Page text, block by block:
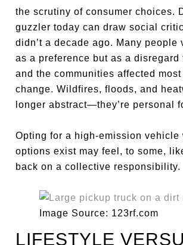
the scrutiny of consumer choices.
guzzler today can draw social
didn’t a decade ago. Many people
as a preference but as a disregard
and the communities affected
change. Wildfires, floods, and
longer abstract—they’re personal
Opting for a high-emission vehicle
options exist may feel, to some,
back on a collective responsibility.
Image Source: 123rf.com
LIFESTYLE